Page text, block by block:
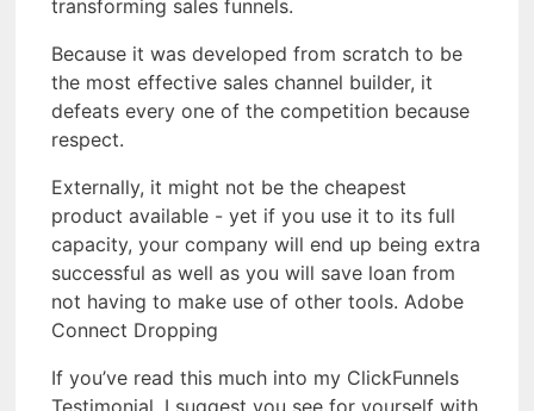
transforming sales funnels.
Because it was developed from scratch to be
the most effective sales channel builder, it
defeats every one of the competition because
respect.
Externally, it might not be the cheapest
product available - yet if you use it to its full
capacity, your company will end up being extra
successful as well as you will save loan from
not having to make use of other tools. Adobe
Connect Dropping
If you’ve read this much into my ClickFunnels